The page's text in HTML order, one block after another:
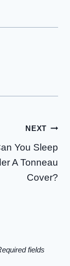
NEXT
You Sleep
A Tonneau
Cover?
fields